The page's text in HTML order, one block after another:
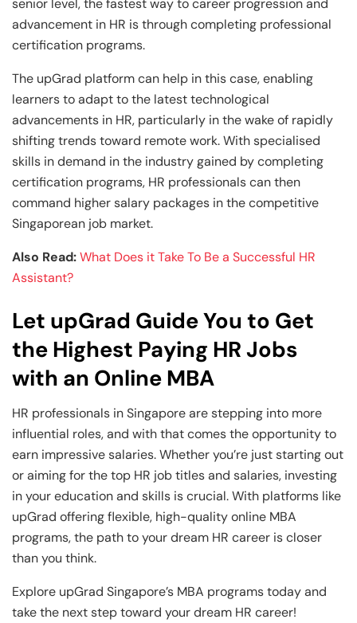
senior level, the fastest way to career progression and
advancement in HR is through completing professional
certification programs.
The upGrad platform can help in this case, enabling
learners to adapt to the latest technological
advancements in HR, particularly in the wake of rapidly
shifting trends toward remote work. With specialised
skills in demand in the industry gained by completing
certification programs, HR professionals can then
command higher salary packages in the competitive
Singaporean job market.
Also Read:What Does it Take To Be a Successful HR
Assistant?
Let upGrad Guide You to Get
the Highest Paying HR Jobs
with an Online MBA
HR professionals in Singapore are stepping into more
influential roles, and with that comes the opportunity to
earn impressive salaries. Whether you’re just starting out
or aiming for the top HR job titles and salaries, investing
in your education and skills is crucial. With platforms like
upGrad offering flexible, high-quality online MBA
programs, the path to your dream HR career is closer
than you think.
Explore upGrad Singapore’s MBA programs today and
take the next step toward your dream HR career!